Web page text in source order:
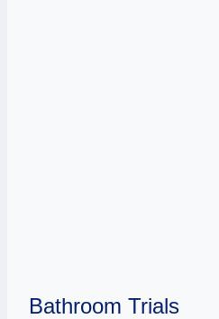
Bathroom Trials